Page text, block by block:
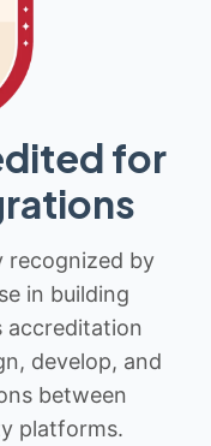
for
recognized by
in building
accreditation
develop, and
between
platforms.